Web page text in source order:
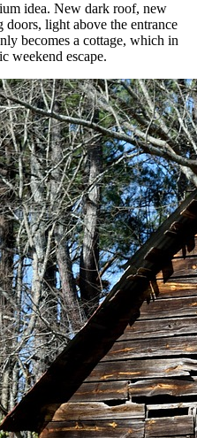
idea. New dark roof, new
light above the entrance
becomes a cottage, which in
weekend escape.